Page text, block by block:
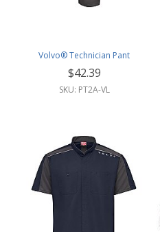
Volvo® Technician Pant
$42.39
SKU: PT2A-VL